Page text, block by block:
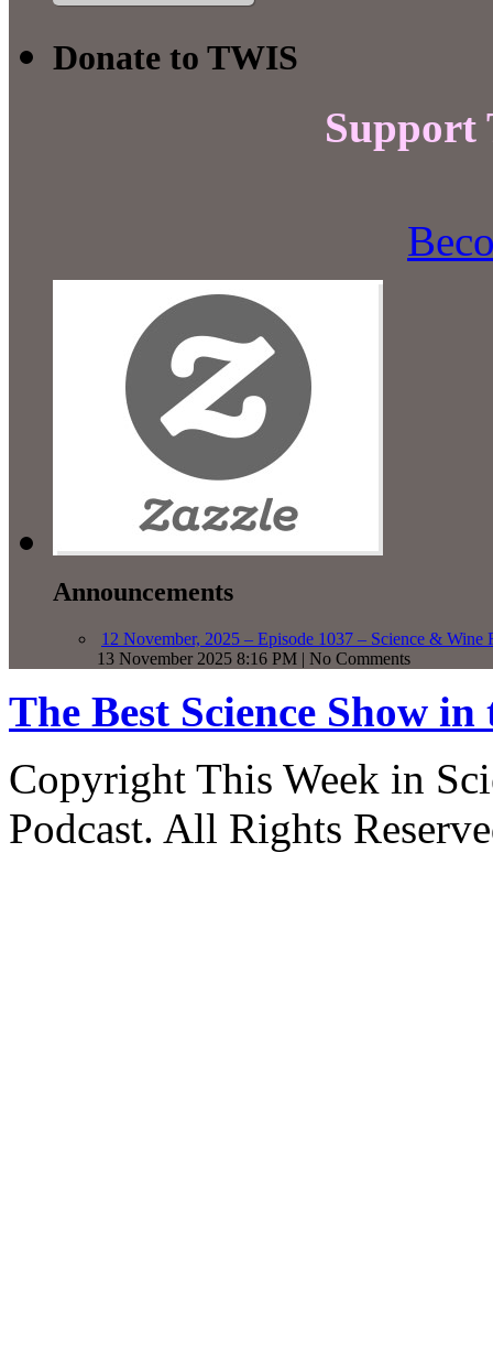
Donate to TWIS
Support
Announcements
12 November, 2025 – Episode 1037 – Science & Wine
13 November 2025 8:16 PM | No Comments
The Best Science Show
Copyright This Week in
Podcast. All Rights